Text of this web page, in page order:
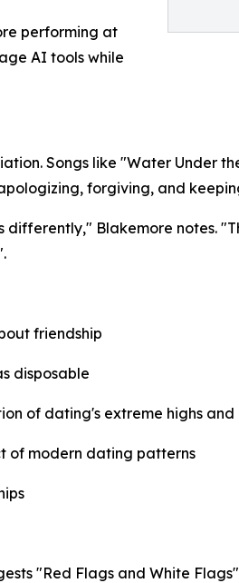
performing at
AI tools while
Songs like "Water Under
forgiving, and
differently," Blakemore notes.
friendship
disposable
of dating's extreme highs and
of modern dating patterns
"Red Flags and White